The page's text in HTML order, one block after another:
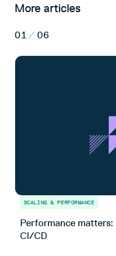
More articles
01/ 06
SCALING & PERFORMANCE
Performance
CI/CD